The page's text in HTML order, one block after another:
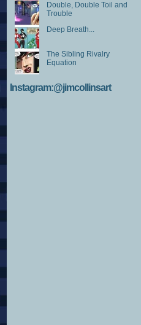
Double, Double Toil and
Trouble
Deep Breath...
The Sibling Rivalry
Equation
Instagram:@jimcollinsart